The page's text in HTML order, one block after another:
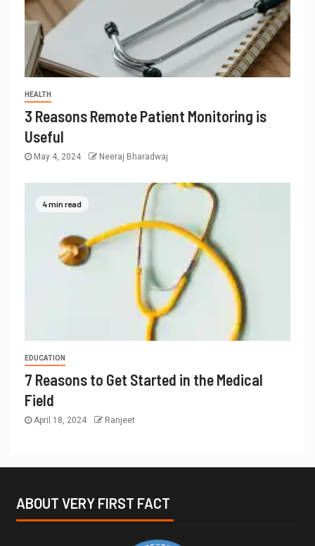
HEALTH
3 Reasons Remote Patient Monitoring is
Useful
May 4, 2024 Neeraj Bharadwaj
4 min read
EDUCATION
7 Reasons to Get Started in the Medical
Field
April 18, 2024 Ranjeet
ABOUT VERY FIRST FACT